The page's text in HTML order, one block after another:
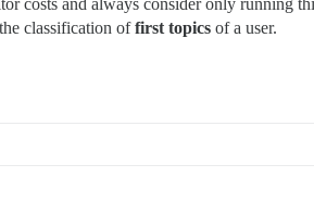
costs and always consider only running
classification offirst topics of a user.